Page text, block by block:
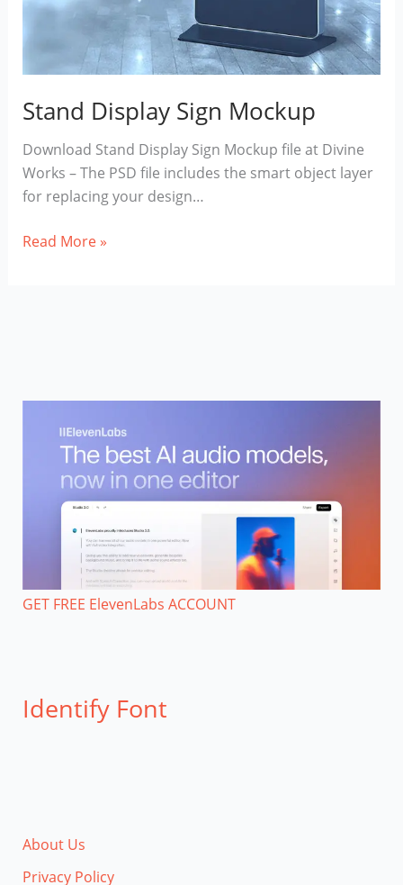
Stand Display Sign Mockup
Download Stand Display Sign Mockup file at Divine
Works – The PSD file includes the smart object layer
for replacing your design…
Stand
Read More »
GET FREE ElevenLabs ACCOUNT
Identify Font
About Us
Privacy Policy